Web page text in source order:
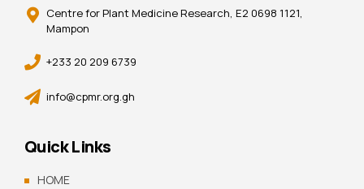
Centre for Plant Medicine Research, E2 0698 1121,
Mampon
+233 20 209 6739
info@cpmr.org.gh
Quick Links
HOME